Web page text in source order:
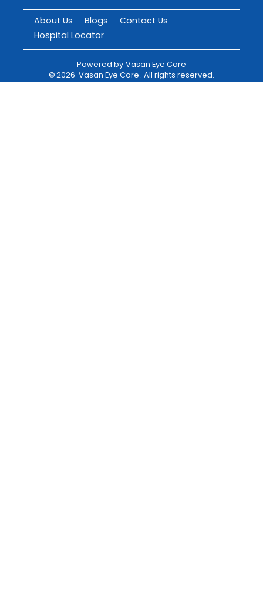
About Us Blogs
Contact Us
Hospital Locator
Powered by Vasan Eye Care
©2026 Vasan Eye Care . All rights reserved.